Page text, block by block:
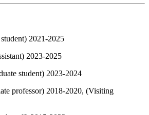
2021-2025
2023-2025
student) 2023-2024
professor) 2018-2020, (Visiting